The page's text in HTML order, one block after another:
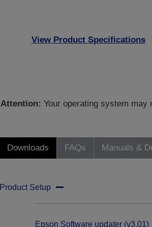
View Product Specifications
Attention: Your operating system
Downloads FAQs Manuals &
Product Setup
Epson Software updater (v3.01)